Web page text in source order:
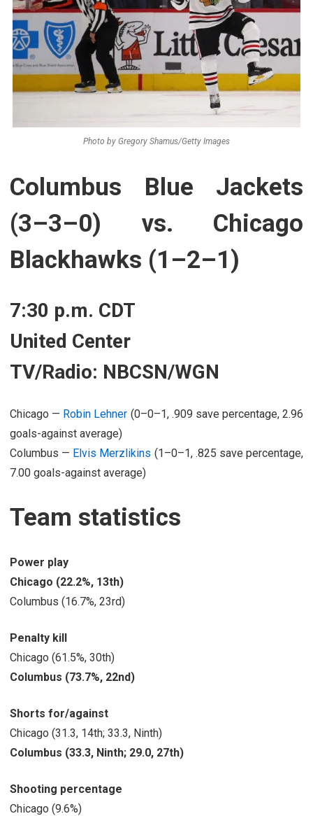
Photo by Gregory Shamus/Getty Images
Columbus Blue Jackets
(3–3–0) vs. Chicago
Blackhawks (1–2–1)
7:30 p.m. CDT
United Center
TV/Radio: NBCSN/WGN
Chicago — Robin Lehner (0–0–1, .909 save percentage, 2.96
goals-against average)
Columbus — Elvis Merzlikins (1–0–1, .825 save percentage,
7.00 goals-against average)
Team statistics
Power play
Chicago (22.2%, 13th)
Columbus (16.7%, 23rd)
Penalty kill
Chicago (61.5%, 30th)
Columbus (73.7%, 22nd)
Shorts for/against
Chicago (31.3, 14th; 33.3, Ninth)
Columbus (33.3, Ninth; 29.0, 27th)
Shooting percentage
Chicago (9.6%)